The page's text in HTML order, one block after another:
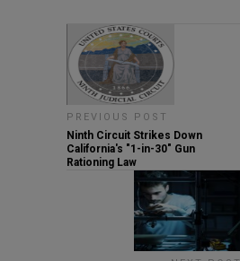
PREVIOUS POST
Ninth Circuit Strikes Down
California's "1-in-30" Gun
Rationing Law